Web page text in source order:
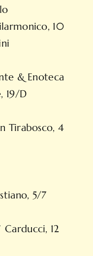
10
& Enoteca
19/D
Tirabosco, 4
5/7
12